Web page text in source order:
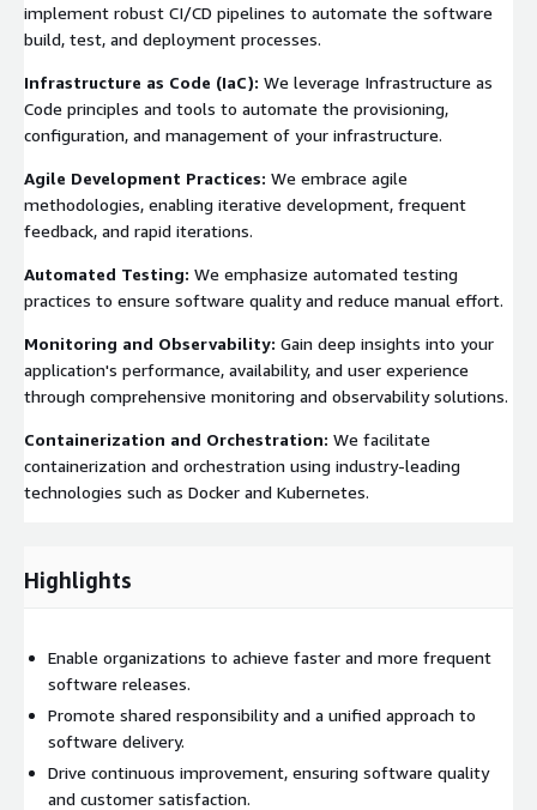
implement robust CI/CD pipelines to automate the software
build, test, and deployment processes.
Infrastructure as Code (IaC): We leverage Infrastructure as
Code principles and tools to automate the provisioning,
configuration, and management of your infrastructure.
Agile Development Practices: We embrace agile
methodologies, enabling iterative development, frequent
feedback, and rapid iterations.
Automated Testing: We emphasize automated testing
practices to ensure software quality and reduce manual effort.
Monitoring and Observability: Gain deep insights into your
application's performance, availability, and user experience
through comprehensive monitoring and observability solutions.
Containerization and Orchestration: We facilitate
containerization and orchestration using industry-leading
technologies such as Docker and Kubernetes.
Highlights
Enable organizations to achieve faster and more frequent
software releases.
Promote shared responsibility and a unified approach to
software delivery.
Drive continuous improvement, ensuring software quality
and customer satisfaction.